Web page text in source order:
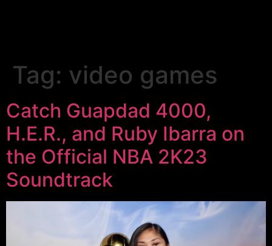
Tag: video games
Catch Guapdad 4000,
H.E.R., and Ruby Ibarra on
the Official NBA 2K23
Soundtrack